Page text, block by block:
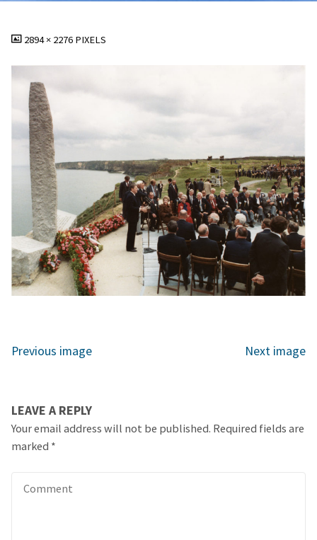
FULL2894 × 2276 PIXELS
Previous image Next image
LEAVE A REPLY
Your email address will not be published. Required fields are
marked *